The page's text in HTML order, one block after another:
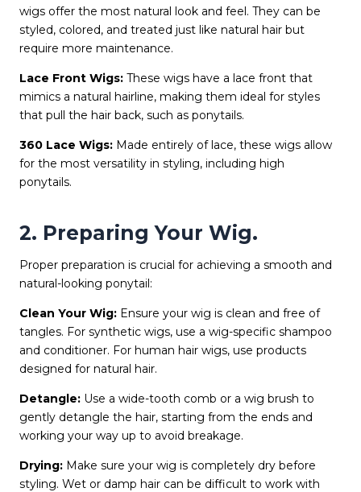
wigs offer the most natural look and feel. They can be
styled, colored, and treated just like natural hair but
require more maintenance.
Lace Front Wigs: These wigs have a lace front that
mimics a natural hairline, making them ideal for styles
that pull the hair back, such as ponytails.
360 Lace Wigs: Made entirely of lace, these wigs allow
for the most versatility in styling, including high
ponytails.
2. Preparing Your Wig.
Proper preparation is crucial for achieving a smooth and
natural-looking ponytail:
Clean Your Wig: Ensure your wig is clean and free of
tangles. For synthetic wigs, use a wig-specific shampoo
and conditioner. For human hair wigs, use products
designed for natural hair.
Detangle: Use a wide-tooth comb or a wig brush to
gently detangle the hair, starting from the ends and
working your way up to avoid breakage.
Drying: Make sure your wig is completely dry before
styling. Wet or damp hair can be difficult to work with